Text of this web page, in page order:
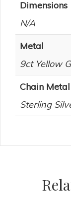
Dimensions
N/A
Metal
9ct Yellow
Chain Metal
Sterling